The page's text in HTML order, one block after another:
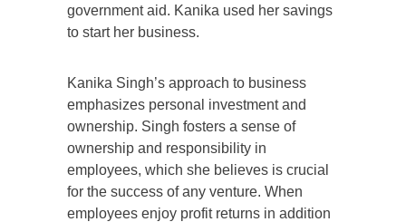
government aid. Kanika used her savings
to start her business.
Kanika Singh’s approach to business
emphasizes personal investment and
ownership. Singh fosters a sense of
ownership and responsibility in
employees, which she believes is crucial
for the success of any venture. When
employees enjoy profit returns in addition